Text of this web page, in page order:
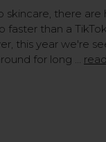
skincare, there are
faster than a
this year we're
for long …